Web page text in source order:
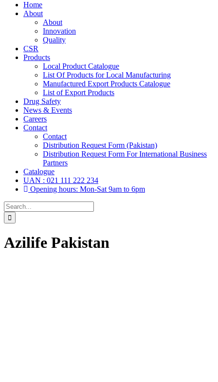
Home
About
About
Innovation
Quality
CSR
Products
Local Product Catalogue
List Of Products for Local Manufacturing
Manufactured Export Products Catalogue
List of Export Products
Drug Safety
News & Events
Careers
Contact
Contact
Distribution Request Form (Pakistan)
Distribution Request Form For International Business
Partners
Catalogue
UAN : 021 111 222 234
Opening hours: Mon-Sat 9am to 6pm
Search
for:
Azilife Pakistan